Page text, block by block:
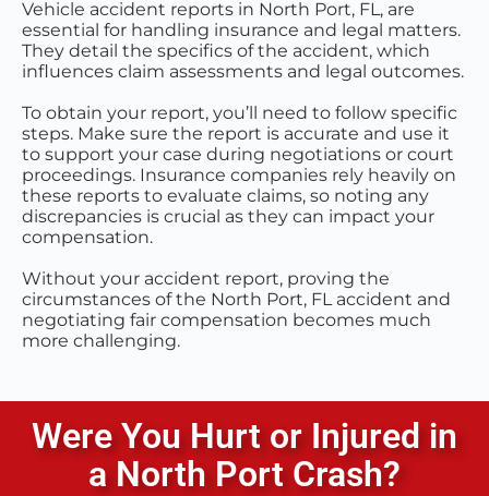
Vehicle accident reports in North Port, FL, are
essential for handling insurance and legal matters.
They detail the specifics of the accident, which
influences claim assessments and legal outcomes.
To obtain your report, you’ll need to follow specific
steps. Make sure the report is accurate and use it
to support your case during negotiations or court
proceedings. Insurance companies rely heavily on
these reports to evaluate claims, so noting any
discrepancies is crucial as they can impact your
compensation.
Without your accident report, proving the
circumstances of the North Port, FL accident and
negotiating fair compensation becomes much
more challenging.
Were You Hurt or Injured in
aNorth Port Crash?